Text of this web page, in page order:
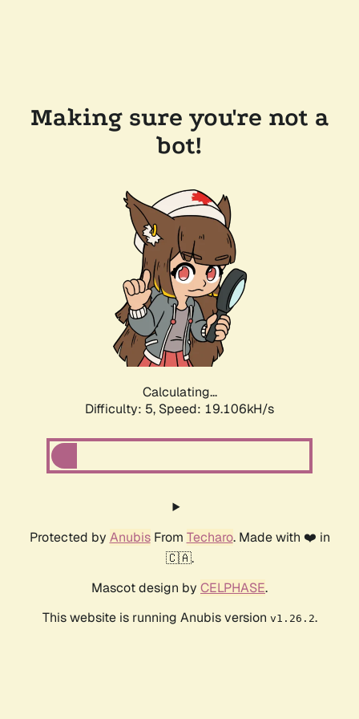
Making sure you're not a
bot!
Calculating...
Difficulty: 5, Speed: 19.106kH/s
Protected by AnubisFrom Techaro. Made with ❤️ in
🇨🇦.
Mascot design by CELPHASE.
This website is running Anubis version v1.26.2.